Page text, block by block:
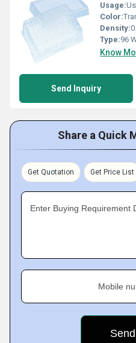
Usage:
Color:
Density:
Type:96
Know
Send Inquiry
Share a Quick
Get Quotation Get Price List
Enter Buying Requirement
Mobile